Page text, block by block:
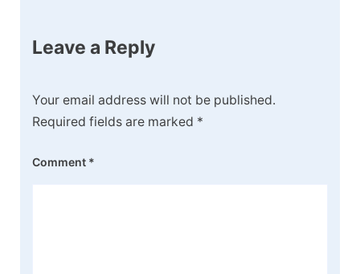
Leave a Reply
Your email address will not be published.
Required fields are marked *
Comment *